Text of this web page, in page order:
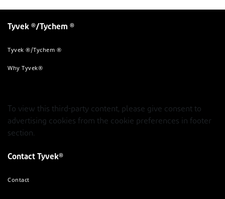
Tyvek ®/Tychem ®
Tyvek ®/Tychem ®
Why Tyvek®
To view this third-party content, please give consent to
advertising cookies from the cookie preferences in footer
section.
Contact Tyvek®
Contact